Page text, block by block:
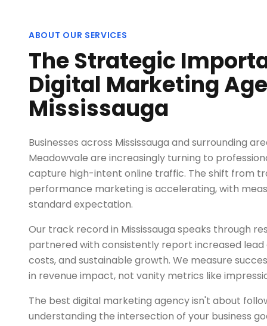
ABOUT OUR SERVICES
The Strategic
Digital Marketing
Mississauga
Businesses across Mississauga and surrounding
Meadowvale are increasingly turning to
capture high-intent online traffic. The shift from
performance marketing is accelerating, with
standard expectation.
Our track record in Mississauga speaks through
partnered with consistently report increased lead
costs, and sustainable growth. We measure
in revenue impact, not vanity metrics like
The best digital marketing agency isn't about
understanding the intersection of your business